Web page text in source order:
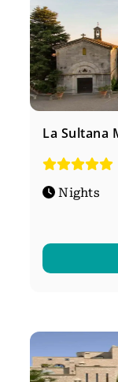
La Sultana
Nights